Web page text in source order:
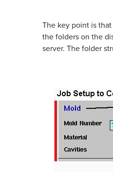
The key point is
the folders on the
server. The folder